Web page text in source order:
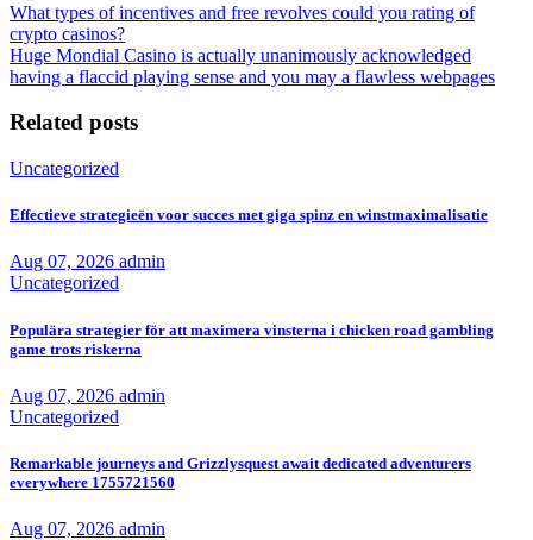
What types of incentives and free revolves could you rating of
crypto casinos?
Huge Mondial Casino is actually unanimously acknowledged
having a flaccid playing sense and you may a flawless webpages
Related posts
Uncategorized
Effectieve strategieën voor succes met giga spinz en winstmaximalisatie
Aug 07, 2026 admin
Uncategorized
Populära strategier för att maximera vinsterna i chicken road gambling
game trots riskerna
Aug 07, 2026 admin
Uncategorized
Remarkable journeys and Grizzlysquest await dedicated adventurers
everywhere 1755721560
Aug 07, 2026 admin